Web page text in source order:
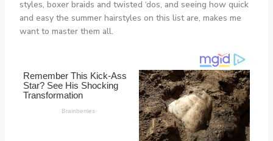
styles, boxer braids and twisted ‘dos, and seeing how quick
and easy the summer hairstyles on this list are, makes me
want to master them all.